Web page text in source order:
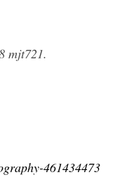
mjt721.
461434473